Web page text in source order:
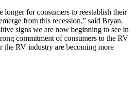
longer for consumers to reestablish their
from this recession,” said Bryan.
signs we are now beginning to see in
commitment of consumers to the RV
the RV industry are becoming more